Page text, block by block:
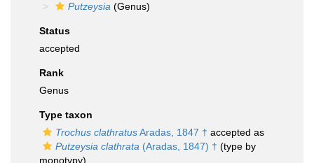
Putzeysia (Genus)
Status
accepted
Rank
Genus
Type taxon
Trochus clathratusAradas, 1847 † accepted as
Putzeysia clathrata (Aradas, 1847) † (type by
monotypy)